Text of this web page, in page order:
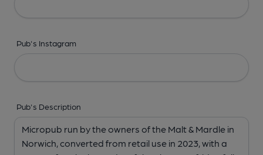
Pub's Instagram
Pub's Description